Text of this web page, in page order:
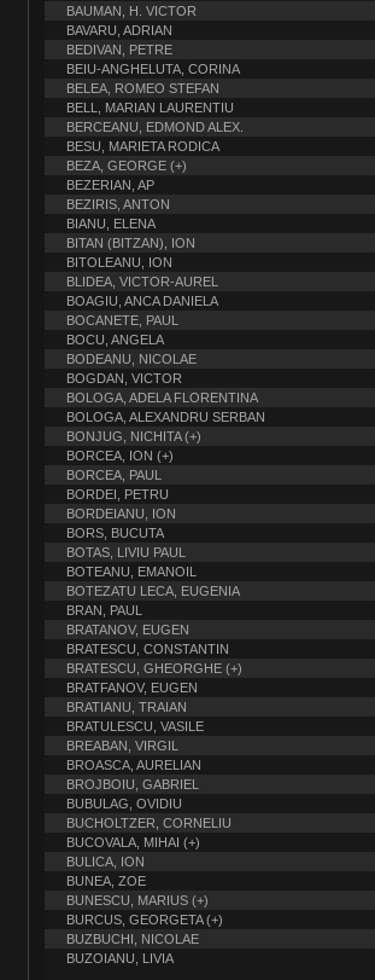
BAUMAN, H. VICTOR
BAVARU, ADRIAN
BEDIVAN, PETRE
BEIU-ANGHELUTA, CORINA
BELEA, ROMEO STEFAN
BELL, MARIAN LAURENTIU
BERCEANU, EDMOND ALEX.
BESU, MARIETA RODICA
BEZA, GEORGE (+)
BEZERIAN, AP
BEZIRIS, ANTON
BIANU, ELENA
BITAN (BITZAN), ION
BITOLEANU, ION
BLIDEA, VICTOR-AUREL
BOAGIU, ANCA DANIELA
BOCANETE, PAUL
BOCU, ANGELA
BODEANU, NICOLAE
BOGDAN, VICTOR
BOLOGA, ADELA FLORENTINA
BOLOGA, ALEXANDRU SERBAN
BONJUG, NICHITA (+)
BORCEA, ION (+)
BORCEA, PAUL
BORDEI, PETRU
BORDEIANU, ION
BORS, BUCUTA
BOTAS, LIVIU PAUL
BOTEANU, EMANOIL
BOTEZATU LECA, EUGENIA
BRAN, PAUL
BRATANOV, EUGEN
BRATESCU, CONSTANTIN
BRATESCU, GHEORGHE (+)
BRATFANOV, EUGEN
BRATIANU, TRAIAN
BRATULESCU, VASILE
BREABAN, VIRGIL
BROASCA, AURELIAN
BROJBOIU, GABRIEL
BUBULAG, OVIDIU
BUCHOLTZER, CORNELIU
BUCOVALA, MIHAI (+)
BULICA, ION
BUNEA, ZOE
BUNESCU, MARIUS (+)
BURCUS, GEORGETA (+)
BUZBUCHI, NICOLAE
BUZOIANU, LIVIA